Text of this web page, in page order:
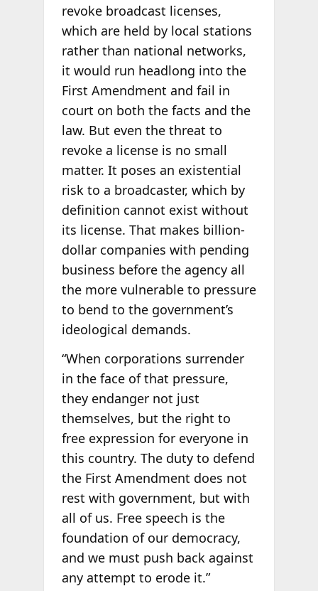
revoke broadcast licenses,
which are held by local stations
rather than national networks,
it would run headlong into the
First Amendment and fail in
court on both the facts and the
law. But even the threat to
revoke a license is no small
matter. It poses an existential
risk to a broadcaster, which by
definition cannot exist without
its license. That makes billion-
dollar companies with pending
business before the agency all
the more vulnerable to pressure
to bend to the government’s
ideological demands.
“When corporations surrender
in the face of that pressure,
they endanger not just
themselves, but the right to
free expression for everyone in
this country. The duty to defend
the First Amendment does not
rest with government, but with
all of us. Free speech is the
foundation of our democracy,
and we must push back against
any attempt to erode it.”